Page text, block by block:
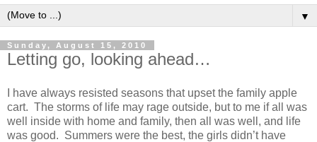
▼
Sunday, August 15, 2010
Letting go, looking ahead…
I have always resisted seasons that upset the family apple
cart. The storms of life may rage outside, but to me if all was
well inside with home and family, then all was well, and life
was good. Summers were the best, the girls didn’t have